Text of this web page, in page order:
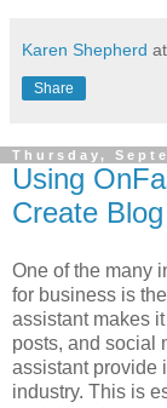
Karen Shepherd at
Share
Thursday,
Using
Create
One of the many
for business is
assistant makes
posts, and social
assistant provide
industry. This is